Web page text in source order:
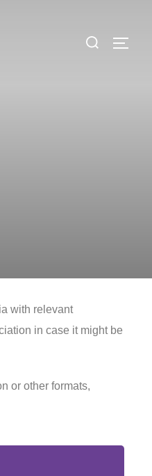
with relevant
in case it might be
or other formats,